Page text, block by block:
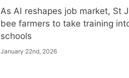
As AI reshapes job market, St
bee farmers to take training
schools
January 22nd, 2026